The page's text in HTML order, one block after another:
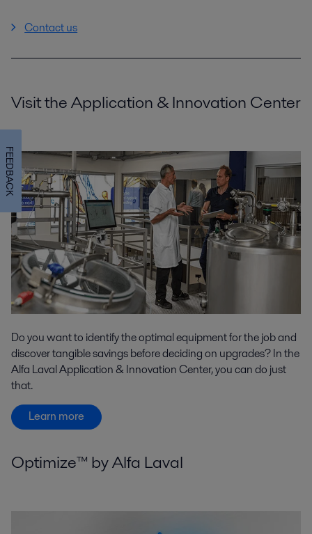
Contact us
Visit the Application & Innovation Center
Do you want to identify the optimal equipment for the job and
discover tangible savings before deciding on upgrades? In the
Alfa Laval Application & Innovation Center, you can do just
that.
Learn more
Optimize™ by Alfa Laval
FEEDBACK